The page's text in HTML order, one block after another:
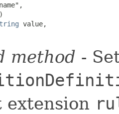
)
value,
method -
extension